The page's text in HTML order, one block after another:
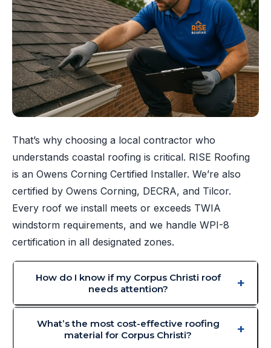
That’s why choosing a local contractor who
understands coastal roofing is critical. RISE Roofing
is an Owens Corning Certified Installer. We’re also
certified by Owens Corning, DECRA, and Tilcor.
Every roof we install meets or exceeds TWIA
windstorm requirements, and we handle WPI-8
certification in all designated zones.
How do I know if my Corpus Christi roof
needs attention?
What’s the most cost-effective roofing
material for Corpus Christi?